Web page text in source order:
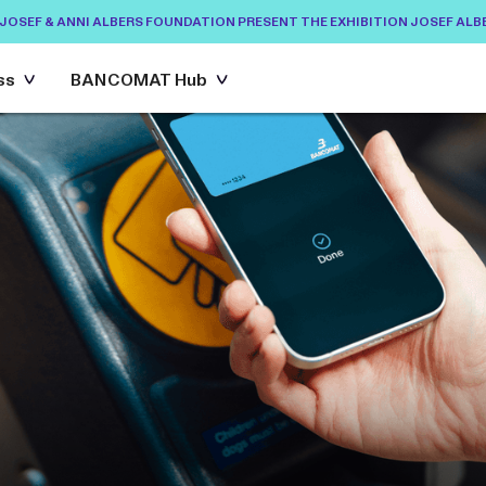
& ANNI ALBERS FOUNDATION PRESENT THE EXHIBITION JOSEF ALBERS:
BANCOMAT Hub
ETS AND THE JOSEF & ANNI ALBERS FOUNDATION PRESENT THE
BANCOMAT Hub